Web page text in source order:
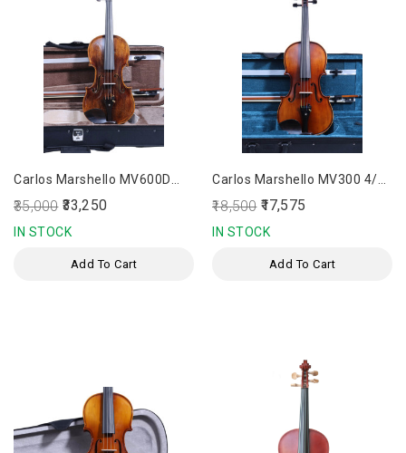
Carlos Marshello MV600D
Premium 4/4 Size Violin
₹35,000 ₹33,250
IN STOCK
Add To Cart
Carlos Marshello MV300 4/4
Size Violin
₹18,500 ₹17,575
IN STOCK
Add To Cart